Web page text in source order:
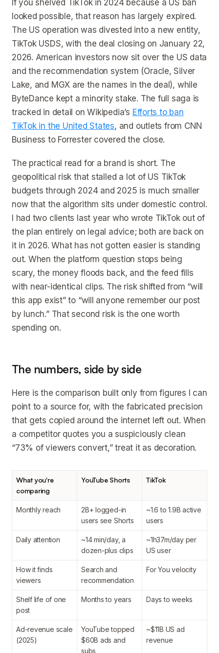
If you shelved TikTok in 2024 because a US ban
looked possible, that reason has largely expired.
The US operation was divested into a new entity,
TikTok USDS, with the deal closing on January 22,
2026. American investors now sit over the US data
and the recommendation system (Oracle, Silver
Lake, and MGX are the names in the deal), while
ByteDance kept a minority stake. The full saga is
tracked in detail on Wikipedia’s Efforts to ban
TikTok in the United States, and outlets from CNN
Business to Forrester covered the close.
The practical read for a brand is short. The
geopolitical risk that stalled a lot of US TikTok
budgets through 2024 and 2025 is much smaller
now that the algorithm sits under domestic control.
I had two clients last year who wrote TikTok out of
the plan entirely on legal advice; both are back on
it in 2026. What has not gotten easier is standing
out. When the platform question stops being
scary, the money floods back, and the feed fills
with near-identical clips. The risk shifted from “will
this app exist” to “will anyone remember our post
by lunch.” That second risk is the one worth
spending on.
The numbers, side by side
Here is the comparison built only from figures I can
point to a source for, with the fabricated precision
that gets copied around the internet left out. When
a competitor quotes you a suspiciously clean
“73% of viewers convert,” treat it as decoration.
What you're
comparing
YouTube Shorts TikTok
Monthly reach
2B+ logged-in
users see Shorts
~1.6 to 1.9B active
users
Daily attention
~14 min/day, a
dozen-plus clips
~1h37m/day per
US user
How it finds
viewers
Search and
recommendation
For You velocity
Shelf life of one
post
Months to years Days to weeks
Ad-revenue scale
(2025)
YouTube topped
$60B ads and
subs
~$11B US ad
revenue